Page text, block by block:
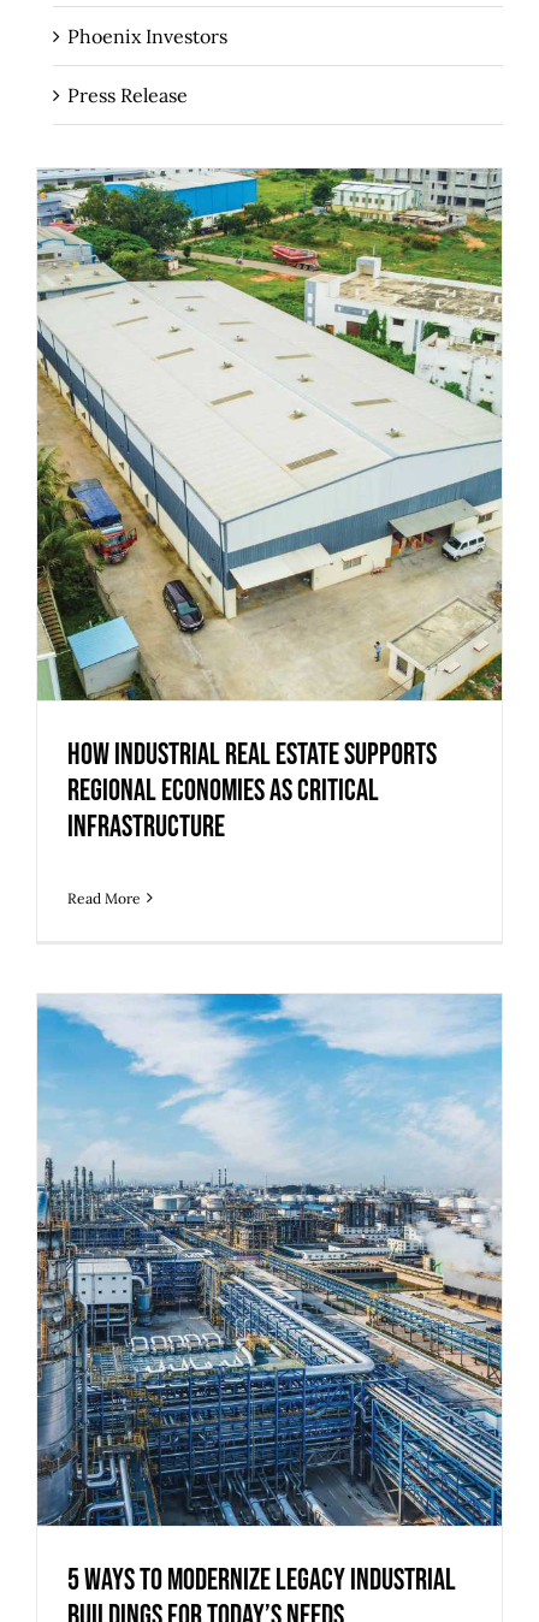
Phoenix Investors
Press Release
How Industrial Real Estate Supports
Regional Economies as Critical
Infrastructure
Read More
5 Ways to Modernize Legacy Industrial